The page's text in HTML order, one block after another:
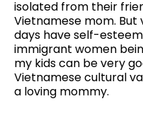
isolated from their
Vietnamese mom. But
days have self-
immigrant women
my kids can be very
Vietnamese cultural
a loving mommy.